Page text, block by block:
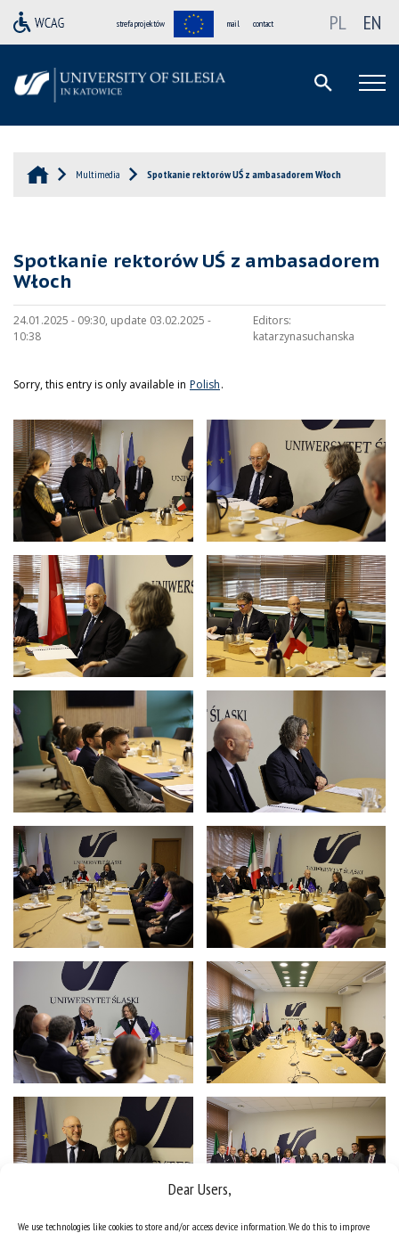
Dear Users,
We use technologies like cookies to store and/or access device information. We do this to improve
strefa projektów mail contact PL EN
Multimedia Spotkanie rektorów UŚ z ambasadorem Włoch
Spotkanie rektorów UŚ z ambasadorem
Włoch
24.01.2025 - 09:30, update 03.02.2025 -
10:38
Editors:
katarzynasuchanska
Sorry, this entry is only available in Polish.